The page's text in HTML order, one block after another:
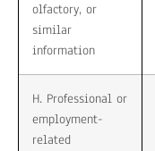
olfactory, or
similar
information
H. Professional or
employment-
related